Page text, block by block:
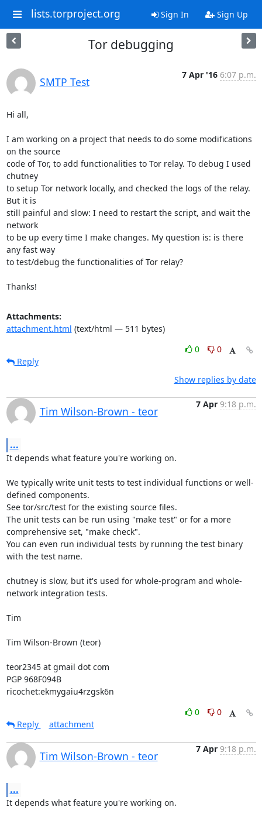
lists.torproject.org Sign In Sign Up
Tor debugging
SMTP Test
7 Apr '16 6:07 p.m.
Hi all,
I am working on a project that needs to do some modifications
on the source
code of Tor, to add functionalities to Tor relay. To debug I used
chutney
to setup Tor network locally, and checked the logs of the relay.
But it is
still painful and slow: I need to restart the script, and wait the
network
to be up every time I make changes. My question is: is there
any fast way
to test/debug the functionalities of Tor relay?
Thanks!
Attachments:
attachment.html (text/html — 511 bytes)
0
0
Reply
Show replies by date
Tim Wilson-Brown - teor
7 Apr 9:18 p.m.
...
It depends what feature you're working on.
We typically write unit tests to test individual functions or well-
defined components.
See tor/src/test for the existing source files.
The unit tests can be run using "make test" or for a more
comprehensive set, "make check".
You can even run individual tests by running the test binary
with the test name.
chutney is slow, but it's used for whole-program and whole-
network integration tests.
Tim
Tim Wilson-Brown (teor)
teor2345 at gmail dot com
PGP 968F094B
ricochet:ekmygaiu4rzgsk6n
0
0
Reply
attachment
Tim Wilson-Brown - teor
7 Apr 9:18 p.m.
...
It depends what feature you're working on.